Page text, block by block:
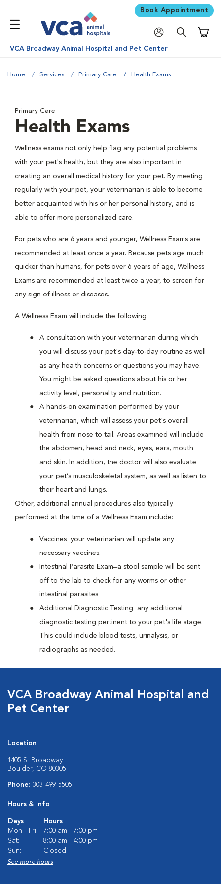
Book Appointment
VCA Broadway Animal Hospital and Pet Center
Home Services Primary Care Health Exams
Primary Care
Health Exams
Wellness exams not only help flag any potential problems
with your pet's health, but they are also important in
creating an overall medical history for your pet. By meeting
regularly with your pet, your veterinarian is able to become
better acquainted with his or her personal history, and is
able to offer more personalized care.
For pets who are 6 years and younger, Wellness Exams are
recommended at least once a year. Because pets age much
quicker than humans, for pets over 6 years of age, Wellness
Exams are recommended at least twice a year, to screen for
any sign of illness or diseases.
A Wellness Exam will include the following:
A consultation with your veterinarian during which
you will discuss your pet's day-to-day routine as well
as any health concerns or questions you may have.
You might be asked questions about his or her
activity level, personality and nutrition.
A hands-on examination performed by your
veterinarian, which will assess your pet's overall
health from nose to tail. Areas examined will include
the abdomen, head and neck, eyes, ears, mouth
and skin. In addition, the doctor will also evaluate
your pet’s musculoskeletal system, as well as listen to
their heart and lungs.
Other, additional annual procedures also typically
performed at the time of a Wellness Exam include:
Vaccines ̶ your veterinarian will update any
necessary vaccines.
Intestinal Parasite Exam ̶ a stool sample will be sent
off to the lab to check for any worms or other
intestinal parasites
Additional Diagnostic Testing ̶ any additional
diagnostic testing pertinent to your pet's life stage.
This could include blood tests, urinalysis, or
radiographs as needed.
VCA Broadway Animal Hospital and
Pet Center
Location
1405 S. Broadway
Boulder, CO 80305
Phone: 303-499-5505
Hours & Info
Days
Hours
Mon - Fri:
7:00 am - 7:00 pm
Sat:
8:00 am - 4:00 pm
Sun:
Closed
See more hours